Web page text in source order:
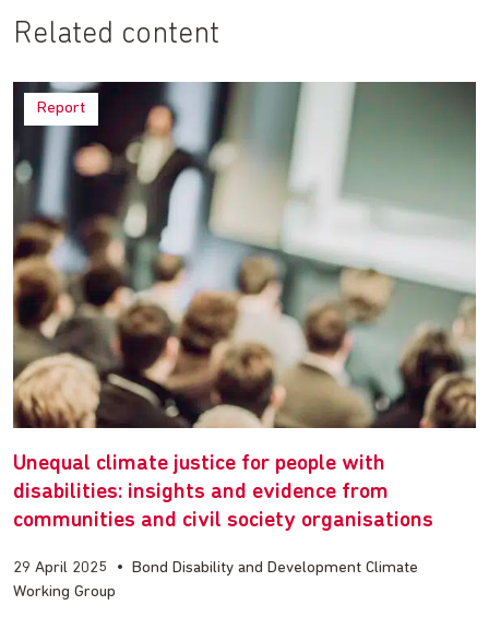
Related content
Report
Unequal climate justice for people with
disabilities: insights and evidence from
communities and civil society organisations
29 April 2025 •
Bond Disability and Development Climate
Working Group